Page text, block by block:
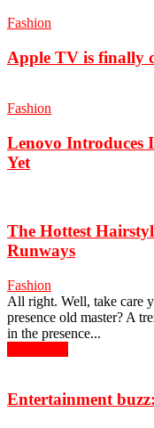
Fashion
Apple TV is finally
Fashion
Lenovo Introduces
Yet
The Hottest
Runways
Fashion
All right. Well, take care
presence old master? A
in the presence...
Entertainment